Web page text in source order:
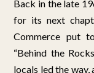
Back in the late
for its next
Commerce put
“Behind the
locals led the way,